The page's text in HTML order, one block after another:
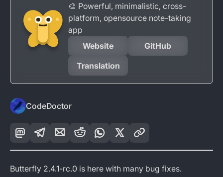
🎨 Powerful, minimalistic, cross-
platform, opensource note-taking
app
Website
GitHub
Translation
CodeDoctor
Butterfly 2.4.1-rc.0 is here with many bug fixes.